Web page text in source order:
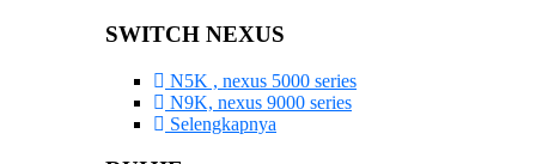
SWITCH NEXUS
N5K , nexus 5000 series
N9K, nexus 9000 series
Selengkapnya